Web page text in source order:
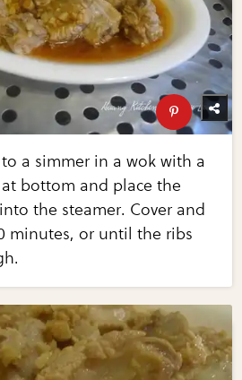
a simmer in a wok with a
bottom and place the
the steamer. Cover and
minutes, or until the ribs